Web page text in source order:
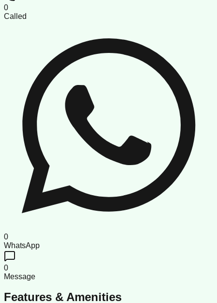
0
Called
0
WhatsApp
0
Message
Features & Amenities